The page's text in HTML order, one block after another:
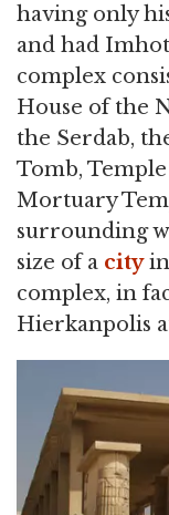
having only
and had
complex
House of the
the Serdab,
Tomb,
Mortuary
surrounding
size of a cityin
complex, in
Hierkanpolis